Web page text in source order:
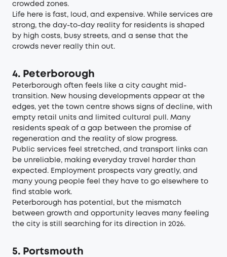
crowded zones.
Life here is fast, loud, and expensive. While services are
strong, the day-to-day reality for residents is shaped
by high costs, busy streets, and a sense that the
crowds never really thin out.
4. Peterborough
Peterborough often feels like a city caught mid-
transition. New housing developments appear at the
edges, yet the town centre shows signs of decline, with
empty retail units and limited cultural pull. Many
residents speak of a gap between the promise of
regeneration and the reality of slow progress.
Public services feel stretched, and transport links can
be unreliable, making everyday travel harder than
expected. Employment prospects vary greatly, and
many young people feel they have to go elsewhere to
find stable work.
Peterborough has potential, but the mismatch
between growth and opportunity leaves many feeling
the city is still searching for its direction in 2026.
5. Portsmouth